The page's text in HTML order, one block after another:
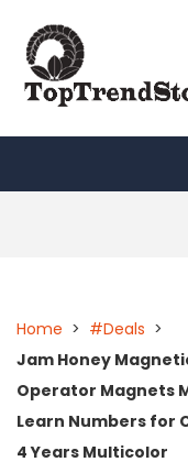
content
Home > #Deals >
Jam Honey
Operator Magnets
Learn Numbers for
4 Years Multicolor